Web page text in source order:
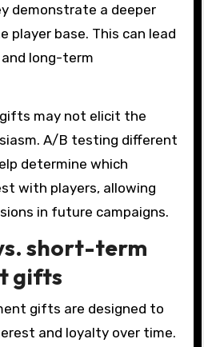
demonstrate a deeper
player base. This can lead
long-term
may not elicit the
A/B testing different
determine which
with players, allowing
in future campaigns.
short-term
gifts
gifts are designed to
and loyalty over time.